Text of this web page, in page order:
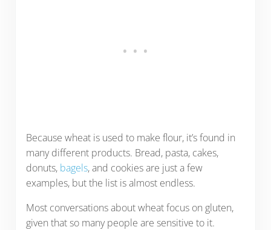
Because wheat is used to make flour, it’s found in
many different products. Bread, pasta, cakes,
donuts, bagels, and cookies are just a few
examples, but the list is almost endless.
Most conversations about wheat focus on gluten,
given that so many people are sensitive to it.